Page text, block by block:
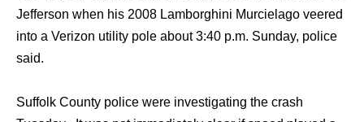
Jefferson when his 2008 Lamborghini Murcielago veered
into a Verizon utility pole about 3:40 p.m. Sunday, police
said.
Suffolk County police were investigating the crash